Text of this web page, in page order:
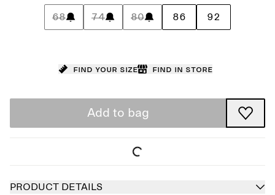
68 74 80 86 92
Find your size Find in store
Add to bag
PRODUCT DETAILS